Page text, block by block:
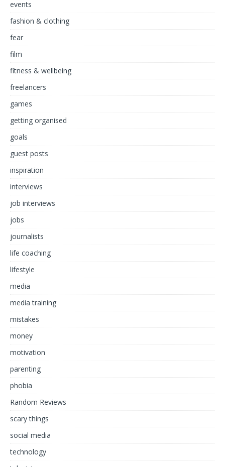
events
fashion & clothing
fear
film
fitness & wellbeing
freelancers
games
getting organised
goals
guest posts
inspiration
interviews
job interviews
jobs
journalists
life coaching
lifestyle
media
media training
mistakes
money
motivation
parenting
phobia
Random Reviews
scary things
social media
technology